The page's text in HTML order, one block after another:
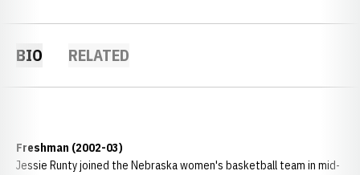
BIO RELATED
Freshman (2002-03)
Jessie Runty joined the Nebraska women's basketball team in mid-